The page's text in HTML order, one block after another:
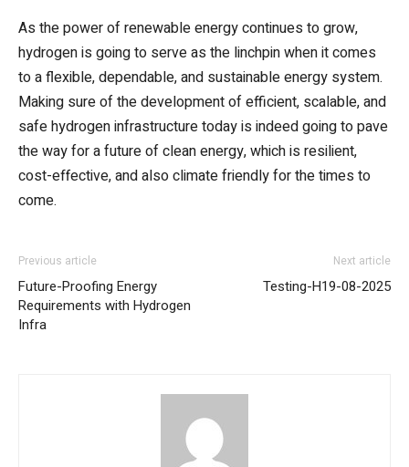
As the power of renewable energy continues to grow,
hydrogen is going to serve as the linchpin when it comes
to a flexible, dependable, and sustainable energy system.
Making sure of the development of efficient, scalable, and
safe hydrogen infrastructure today is indeed going to pave
the way for a future of clean energy, which is resilient,
cost-effective, and also climate friendly for the times to
come.
Previous article
Future-Proofing Energy
Requirements with Hydrogen
Infra
Next article
Testing-H19-08-2025